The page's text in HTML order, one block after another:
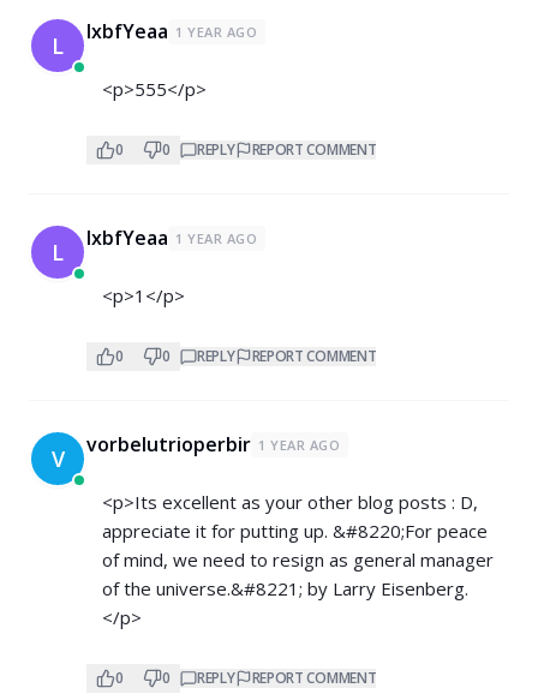
L lxbfYeaa 1 YEAR AGO
<p>555</p>
0 0 REPLY REPORT COMMENT
L lxbfYeaa 1 YEAR AGO
<p>1</p>
0 0 REPLY REPORT COMMENT
V vorbelutrioperbir 1 YEAR AGO
<p>Its excellent as your other blog posts : D,
appreciate it for putting up. &#8220;For peace
of mind, we need to resign as general manager
of the universe.&#8221; by Larry Eisenberg.
</p>
0 0 REPLY REPORT COMMENT